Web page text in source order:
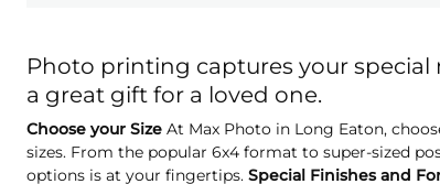
Photo printing captures your
a great gift for a loved one.
Choose your Size At Max Photo in Long Eaton,
sizes. From the popular 6x4 format to super-sized
options is at your fingertips. Special Finishes and